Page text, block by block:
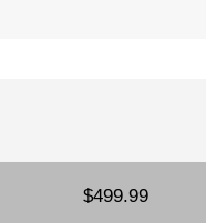
$499.99